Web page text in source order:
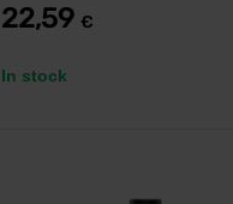
22,59 €
In stock